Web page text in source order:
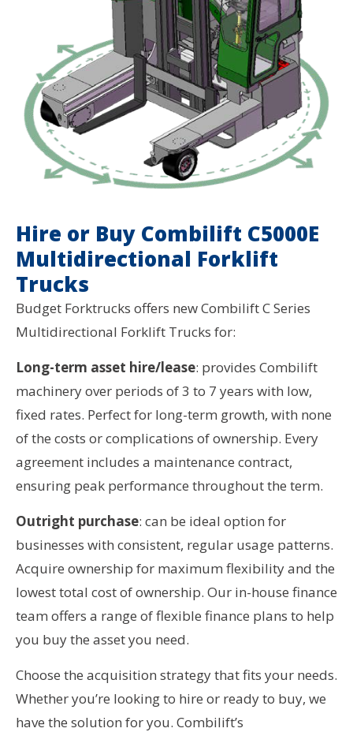
Hire or Buy Combilift C5000E
Multidirectional Forklift
Trucks
Budget Forktrucks offers new Combilift C Series
Multidirectional Forklift Trucks for:
Long-term asset hire/lease: provides Combilift
machinery over periods of 3 to 7 years with low,
fixed rates. Perfect for long-term growth, with none
of the costs or complications of ownership. Every
agreement includes a maintenance contract,
ensuring peak performance throughout the term.
Outright purchase: can be ideal option for
businesses with consistent, regular usage patterns.
Acquire ownership for maximum flexibility and the
lowest total cost of ownership. Our in-house finance
team offers a range of flexible finance plans to help
you buy the asset you need.
Choose the acquisition strategy that fits your needs.
Whether you’re looking to hire or ready to buy, we
have the solution for you. Combilift’s